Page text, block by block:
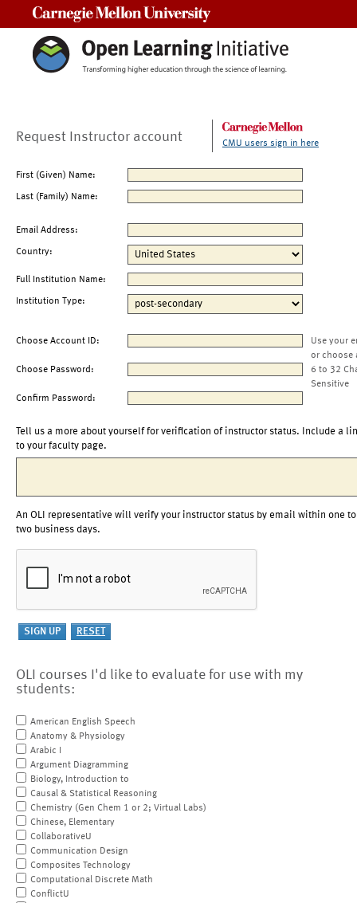
Request Instructor account CMU users sign in here
First (Given) Name:
Last (Family) Name:
Email Address:
Country:
Full Institution Name:
Institution Type:
Choose Account ID:
Use your
or choose
Choose Password:
6 to 32
Sensitive
Confirm Password:
Tell us a more about yourself for verification of instructor status. Include a
to your faculty page.
An OLI representative will verify your instructor status by email within one to
two business days.
OLI courses I'd like to evaluate for use with my
students:
American English Speech
Anatomy & Physiology
Arabic I
Argument Diagramming
Biology, Introduction to
Causal & Statistical Reasoning
Chemistry (Gen Chem 1 or 2; Virtual Labs)
Chinese, Elementary
CollaborativeU
Communication Design
Composites Technology
Computational Discrete Math
ConflictU